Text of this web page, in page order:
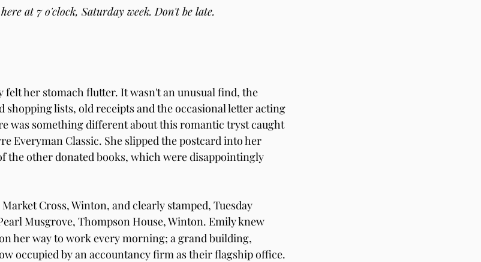
at 7 o'clock, Saturday week. Don't be late.
felt her stomach flutter. It wasn't an unusual find, the
lists, old receipts and the occasional letter acting
was something different about this romantic tryst caught
Everyman Classic. She slipped the postcard into her
the other donated books, which were disappointingly
Cross, Winton, and clearly stamped, Tuesday
Musgrove, Thompson House, Winton. Emily knew
her way to work every morning; a grand building,
occupied by an accountancy firm as their flagship office.